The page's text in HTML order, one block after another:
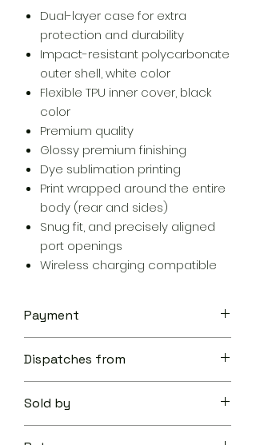
Dual-layer case for extra
protection and durability
Impact-resistant polycarbonate
outer shell, white color
Flexible TPU inner cover, black
color
Premium quality
Glossy premium finishing
Dye sublimation printing
Print wrapped around the entire
body (rear and sides)
Snug fit, and precisely aligned
port openings
Wireless charging compatible
Payment
We work hard to protect your
security and privacy. Our payment
security system encrypts your
information during transmission. We
don’t share your credit card details
Dispatches from
Sold by